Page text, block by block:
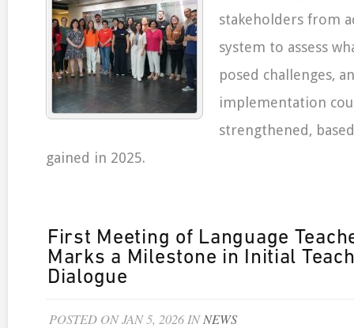
stakeholders from
system to assess
posed challenges,
implementation
strengthened,
gained in 2025.
First Meeting of Language
Marks a Milestone in Initial
Dialogue
POSTED ON JAN 5, 2026 INNEWS